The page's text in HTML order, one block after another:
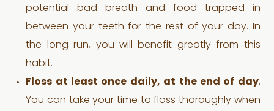
potential bad breath and food trapped in
between your teeth for the rest of your day. In
the long run, you will benefit greatly from this
habit.
Floss at least once daily, at the end of day.
You can take your time to floss thoroughly when